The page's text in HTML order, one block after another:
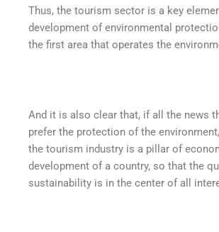
Thus, the tourism sector is a key
development of environmental
the first area that operates the
And it is also clear that, if all the news
prefer the protection of the
the tourism industry is a pillar of
development of a country, so that the
sustainability is in the center of all